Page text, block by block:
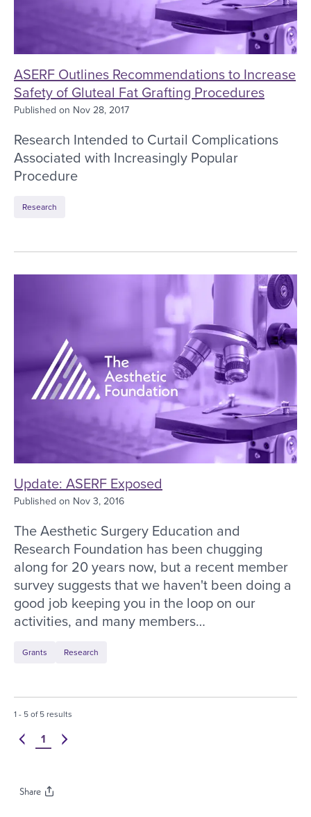
ASERF Outlines Recommendations to Increase
Safety of Gluteal Fat Grafting Procedures
Published on Nov 28, 2017
Research Intended to Curtail Complications
Associated with Increasingly Popular
Procedure
Research
Update: ASERF Exposed
Published on Nov 3, 2016
The Aesthetic Surgery Education and
Research Foundation has been chugging
along for 20 years now, but a recent member
survey suggests that we haven't been doing a
good job keeping you in the loop on our
activities, and many members…
Grants Research
1 - 5of5 results
PreviousNavigate to page
1
Next
Share